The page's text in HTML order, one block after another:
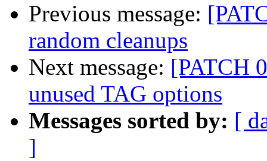
Previous message:
random cleanups
Next message: [PATCH
unused TAG options
Messages sorted by: [
]